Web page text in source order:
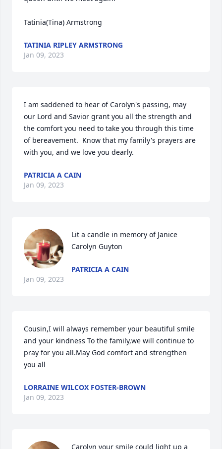
Tatinia(Tina) Armstrong
TATINIA RIPLEY ARMSTRONG
Jan 09, 2023
I am saddened to hear of Carolyn's passing, may
our Lord and Savior grant you all the strength and
the comfort you need to take you through this time
of bereavement.  Know that my family's prayers are
with you, and we love you dearly.
PATRICIA A CAIN
Jan 09, 2023
Lit a candle in memory of Janice
Carolyn Guyton
PATRICIA A CAIN
Jan 09, 2023
Cousin,I will always remember your beautiful smile
and your kindness To the family,we will continue to
pray for you all.May God comfort and strengthen
you all
LORRAINE WILCOX FOSTER-BROWN
Jan 09, 2023
Carolyn your smile could light up a